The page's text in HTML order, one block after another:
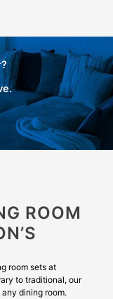
ROOM
room sets at
to traditional, our
dining room.